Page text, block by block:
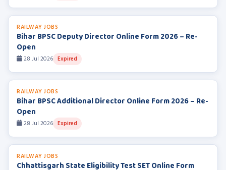
RAILWAY JOBS
Bihar BPSC Deputy Director Online Form 2026 – Re-
Open
28 Jul 2026 Expired
RAILWAY JOBS
Bihar BPSC Additional Director Online Form 2026 – Re-
Open
28 Jul 2026 Expired
RAILWAY JOBS
Chhattisgarh State Eligibility Test SET Online Form